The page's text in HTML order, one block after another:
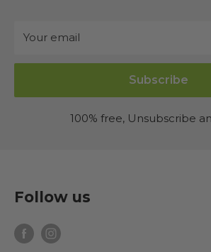
Your email
Subscribe
100% free, Unsubscribe
Follow us